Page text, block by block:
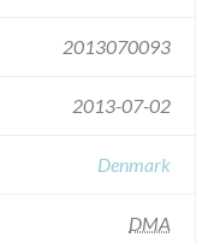
2013070093
2013-07-02
Denmark
DMA